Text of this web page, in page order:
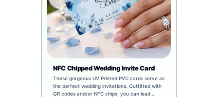
NFC Chipped Wedding Invite Card
These gorgeous UV Printed PVC cards serve as
the perfect wedding invitations. Outfitted with
QR codes and/or NFC chips, you can lead